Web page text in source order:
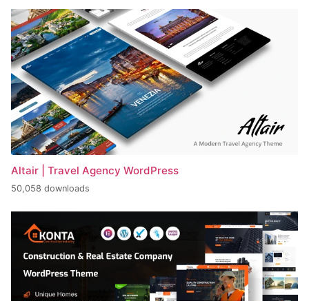
Altair | Travel Agency WordPress
50,058 downloads